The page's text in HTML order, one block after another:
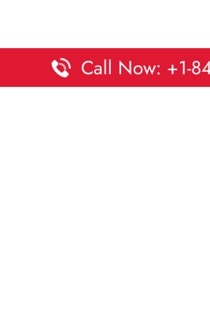
Call Now: +1-